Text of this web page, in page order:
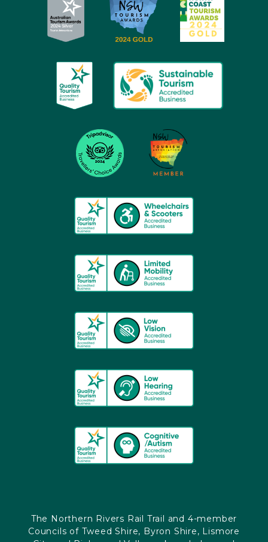
The Northern Rivers Rail Trail and 4-member
Councils of Tweed Shire, Byron Shire, Lismore